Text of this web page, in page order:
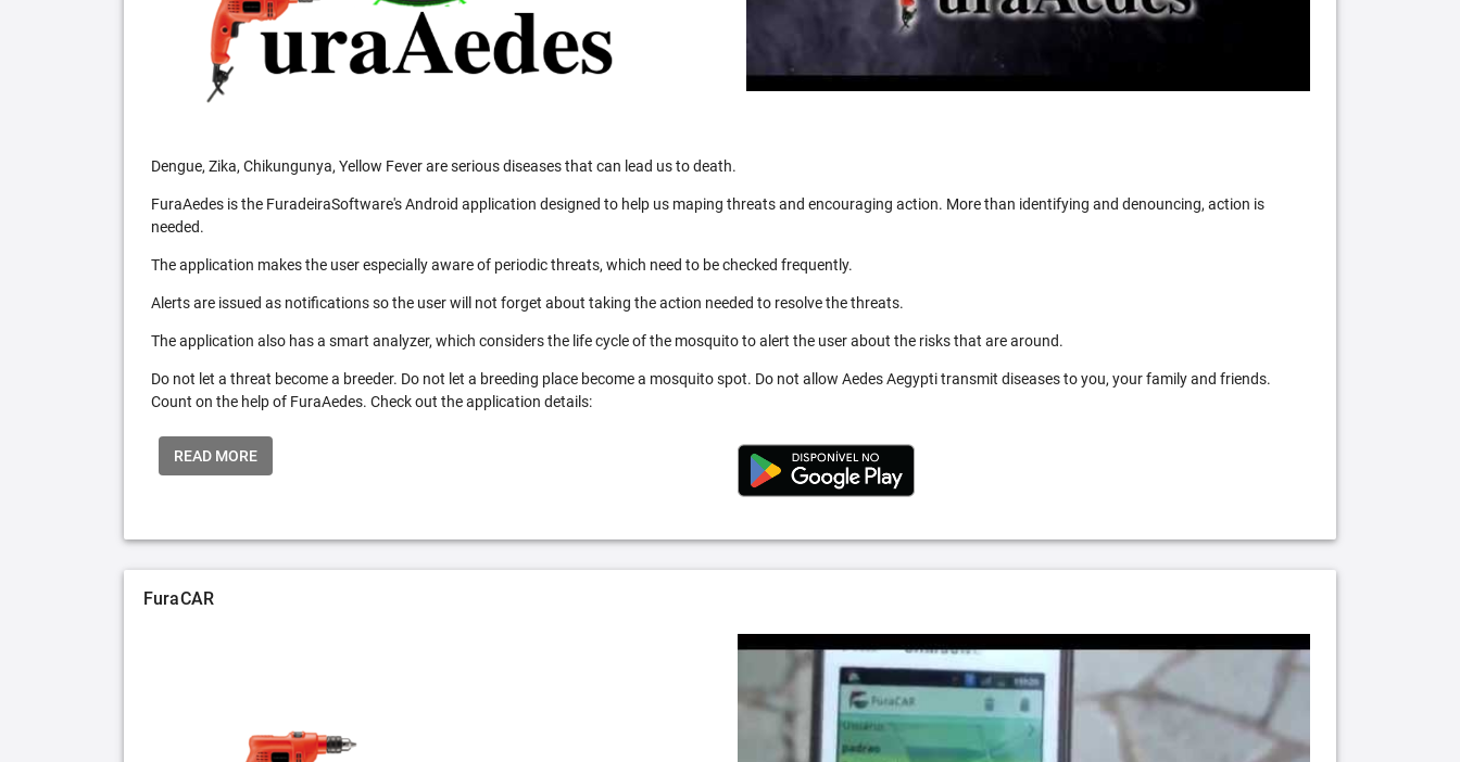
Dengue, Zika, Chikungunya, Yellow Fever are serious diseases that can lead us to death.
FuraAedes is the FuradeiraSoftware's Android application designed to help us maping threats and encouraging action. More than identifying and denouncing, action is
needed.
The application makes the user especially aware of periodic threats, which need to be checked frequently.
Alerts are issued as notifications so the user will not forget about taking the action needed to resolve the threats.
The application also has a smart analyzer, which considers the life cycle of the mosquito to alert the user about the risks that are around.
Do not let a threat become a breeder. Do not let a breeding place become a mosquito spot. Do not allow Aedes Aegypti transmit diseases to you, your family and friends.
Count on the help of FuraAedes. Check out the application details:
READ MORE
FuraCAR